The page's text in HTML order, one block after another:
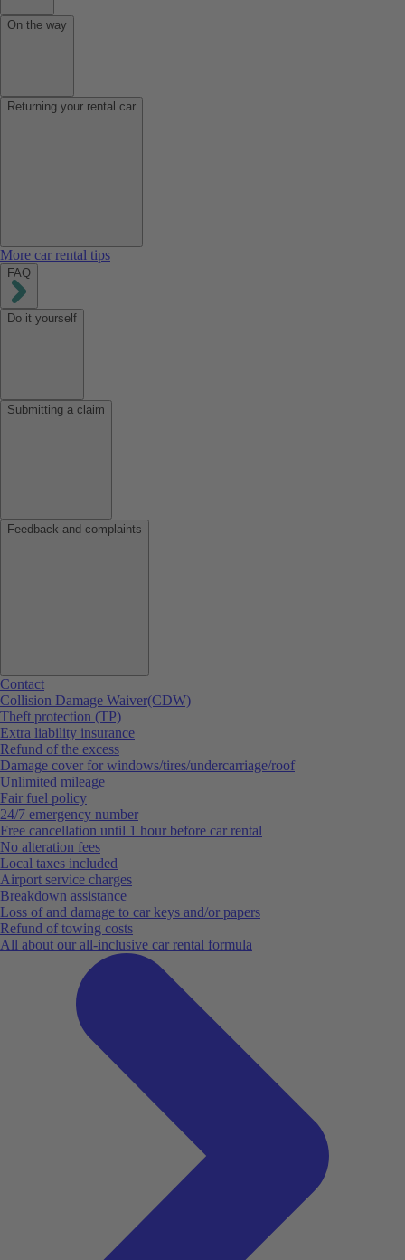
On the way
Returning your rental car
More car rental tips
FAQ
Do it yourself
Submitting a claim
Feedback and complaints
Contact
Collision Damage Waiver(CDW)
Theft protection (TP)
Extra liability insurance
Refund of the excess
Damage cover for windows/tires/undercarriage/roof
Unlimited mileage
Fair fuel policy
24/7 emergency number
Free cancellation until 1 hour before car rental
No alteration fees
Local taxes included
Airport service charges
Breakdown assistance
Loss of and damage to car keys and/or papers
Refund of towing costs
All about our all-inclusive car rental formula